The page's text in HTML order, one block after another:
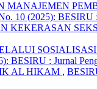
MANAJEMEN
10 (2025): BESIRU
KEKERASAN
BESIRU : Jurnal
AL HIKAM ,